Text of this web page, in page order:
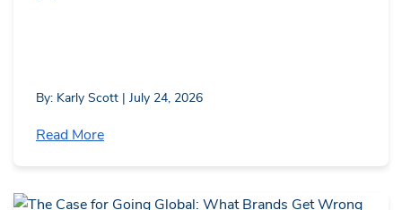
By: Karly Scott | July 24, 2026
Read More